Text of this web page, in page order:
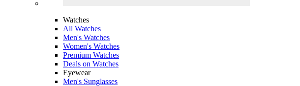
Watches
All Watches
Men's Watches
Women's Watches
Premium Watches
Deals on Watches
Eyewear
Men's Sunglasses